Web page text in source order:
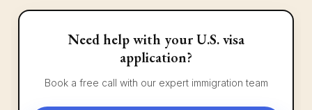
Need help with your U.S. visa
application?
Book a free call with our expert immigration team